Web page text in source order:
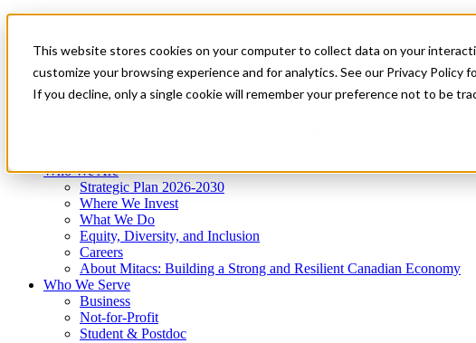
This website stores cookies on your computer to collect data on your
customize your browsing experience and for analytics. See our Privacy Policy
If you decline, only a single cookie will remember your preference not to be
News & Events
Get Started
Menu
Who We Are
Strategic Plan 2026-2030
Where We Invest
What We Do
Equity, Diversity, and Inclusion
Careers
About Mitacs: Building a Strong and Resilient Canadian Economy
Who We Serve
Business
Not-for-Profit
Student & Postdoc